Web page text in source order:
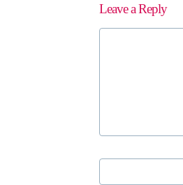
Leave a Reply